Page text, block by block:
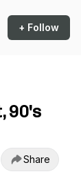
+ Follow
90's
Share